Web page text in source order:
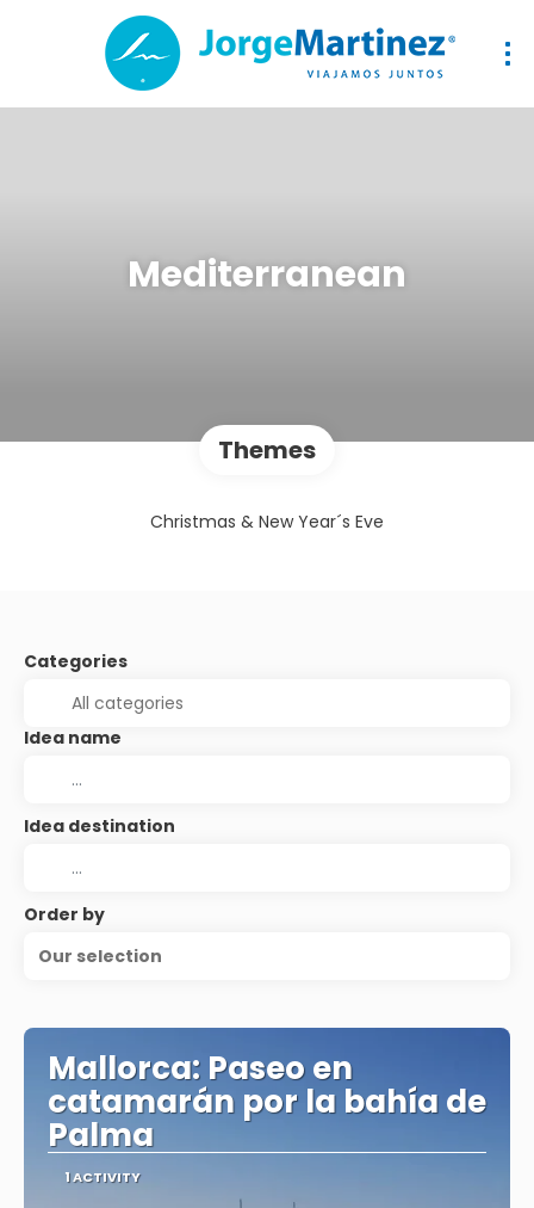
Mediterranean
Themes
Christmas & New Year´s Eve
Categories
Idea name
Idea destination
Order by
Our selection
Mallorca: Paseo en
catamarán por la bahía de
Palma
1 ACTIVITY